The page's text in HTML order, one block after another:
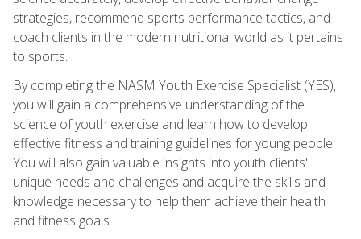
strategies, recommend sports performance tactics, and
coach clients in the modern nutritional world as it pertains
to sports.
By completing the NASM Youth Exercise Specialist (YES),
you will gain a comprehensive understanding of the
science of youth exercise and learn how to develop
effective fitness and training guidelines for young people.
You will also gain valuable insights into youth clients'
unique needs and challenges and acquire the skills and
knowledge necessary to help them achieve their health
and fitness goals.